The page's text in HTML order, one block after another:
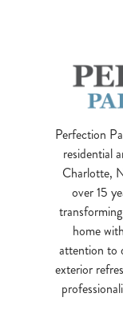
Perfection
residential
Charlotte,
over 15
home
attention to
exterior